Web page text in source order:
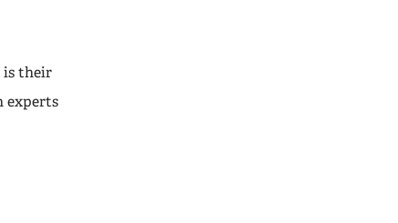
is their
experts